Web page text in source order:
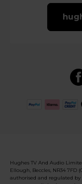
Hughes TV And Audio
Ellough, Beccles, NR34 7FD
authorised and regulated by